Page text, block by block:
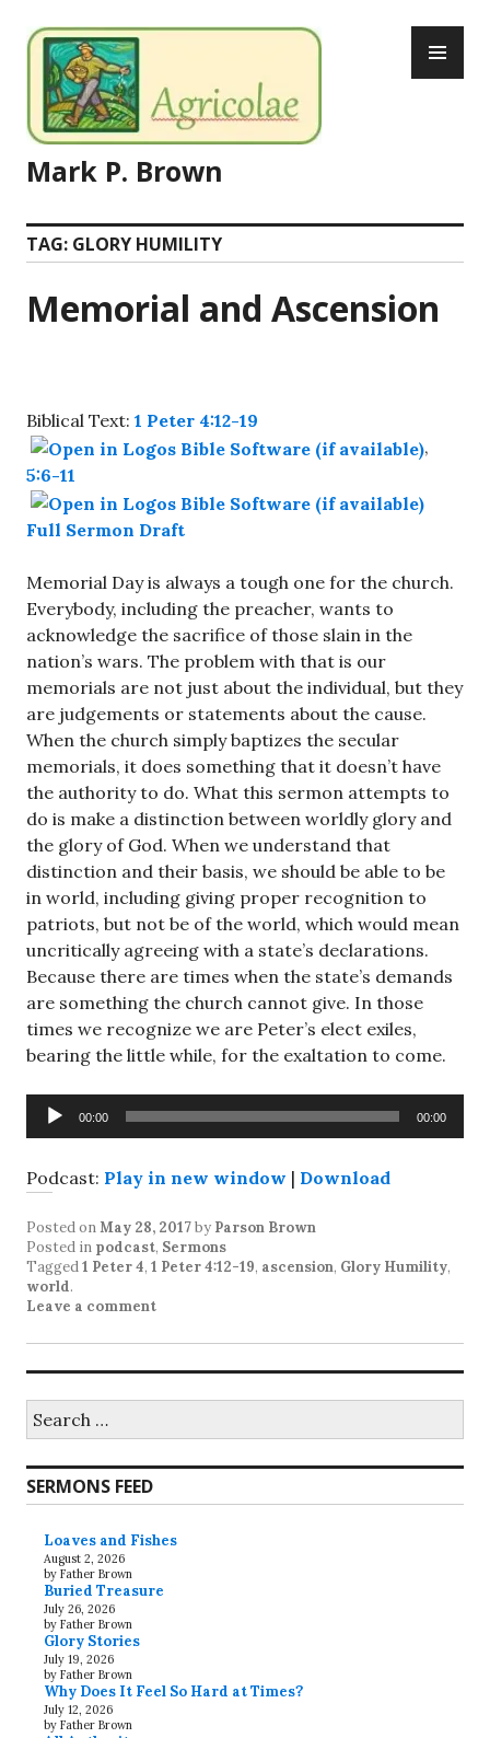
to
content
Mark P. Brown
TAG: GLORY HUMILITY
Memorial and Ascension
Biblical Text: 1 Peter 4:12-19
,
5:6-11
Full Sermon Draft
Memorial Day is always a tough one for the church.
Everybody, including the preacher, wants to
acknowledge the sacrifice of those slain in the
nation’s wars. The problem with that is our
memorials are not just about the individual, but they
are judgements or statements about the cause.
When the church simply baptizes the secular
memorials, it does something that it doesn’t have
the authority to do. What this sermon attempts to
do is make a distinction between worldly glory and
the glory of God. When we understand that
distinction and their basis, we should be able to be
in world, including giving proper recognition to
patriots, but not be of the world, which would mean
uncritically agreeing with a state’s declarations.
Because there are times when the state’s demands
are something the church cannot give. In those
times we recognize we are Peter’s elect exiles,
bearing the little while, for the exaltation to come.
Audio
Player
00:00 00:00
Podcast: Play in new window | Download
Posted onMay 28, 2017by Parson Brown
Posted in podcast, Sermons
Tagged1 Peter 4, 1 Peter 4:12-19, ascension, Glory Humility,
world.
Leave a comment
for:
SERMONS FEED
Loaves and Fishes
August 2, 2026
by Father Brown
Buried Treasure
July 26, 2026
by Father Brown
Glory Stories
July 19, 2026
by Father Brown
Why Does It Feel So Hard at Times?
July 12, 2026
by Father Brown